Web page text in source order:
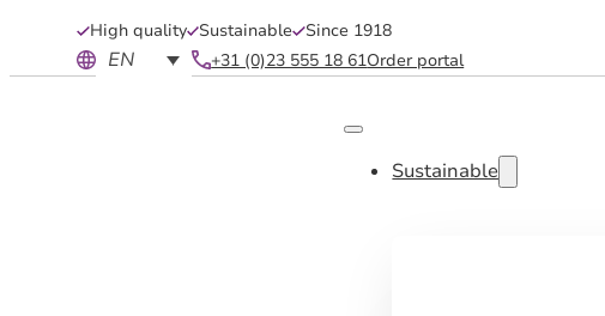
High quality Sustainable Since 1918
EN +31 (0)23 555 18 61Order portal
Sustainable